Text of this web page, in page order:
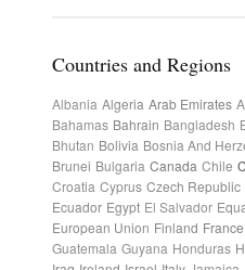
Countries and Regions
Albania Algeria Arab Emirates
Bahamas Bahrain Bangladesh
Bhutan Bolivia Bosnia And
Brunei Bulgaria Canada Chile
Croatia Cyprus Czech Republic
Ecuador Egypt El Salvador
European Union Finland France
Guatemala Guyana Honduras